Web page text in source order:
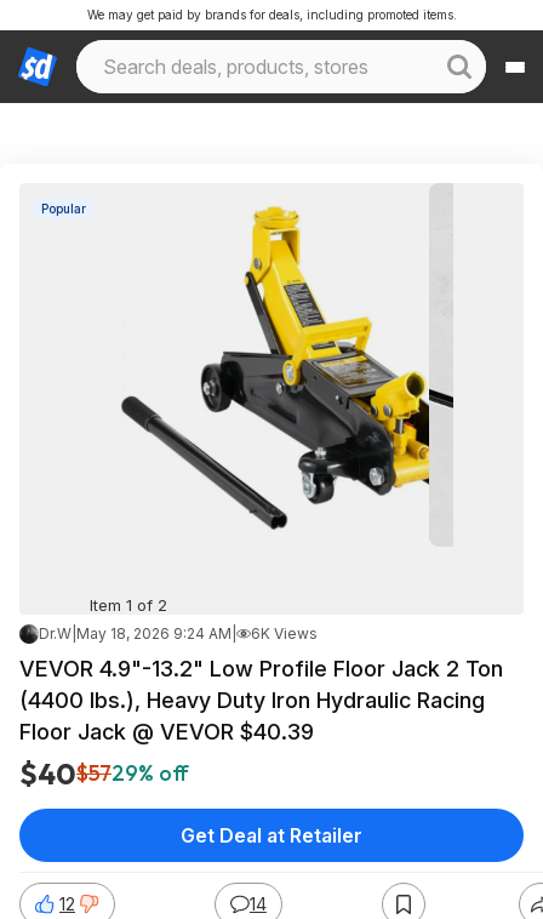
We may get paid by brands for deals, including promoted items.
Popular
Item 1 of 2
Dr.W May 18, 2026 9:24 AM 6K Views
VEVOR 4.9"-13.2" Low Profile Floor Jack 2 Ton
(4400 lbs.), Heavy Duty Iron Hydraulic Racing
Floor Jack @ VEVOR $40.39
$40$5729% off
12 14
Get Deal at Retailer